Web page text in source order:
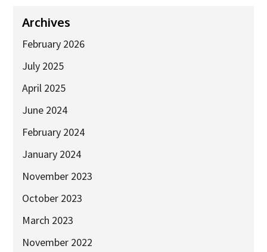
Industry Partners
Charity Partners
Clinical Regulatory and Manufacturing Partners
Industry Club
Membership
Events
ResearchTogether: Patients Guiding the Future of Science
‘Young Leaders in Interdisciplinary Ageing Science’
ResearchTogether: Patients Guiding the Future of Science
Archives
February 2026
July 2025
April 2025
June 2024
February 2024
January 2024
November 2023
October 2023
March 2023
November 2022